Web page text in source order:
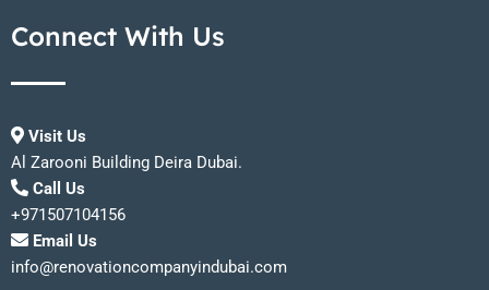
Connect With Us
Visit Us
Al Zarooni Building Deira Dubai.
Call Us
+971507104156
Email Us
info@renovationcompanyindubai.com